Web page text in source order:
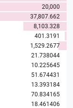
20,000
37,807.662
8,103.328
401.3191
1,529.2677
21.738044
10.225645
51.674431
13.393184
70.834165
18.461406